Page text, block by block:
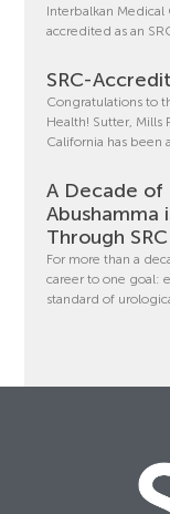
Interbalkan Medical
accredited as an
SRC-
Congratulations to
Health! Sutter, Mills
California has been
A Decade of
Abushamma
Through
For more than a
career to one goal:
standard of